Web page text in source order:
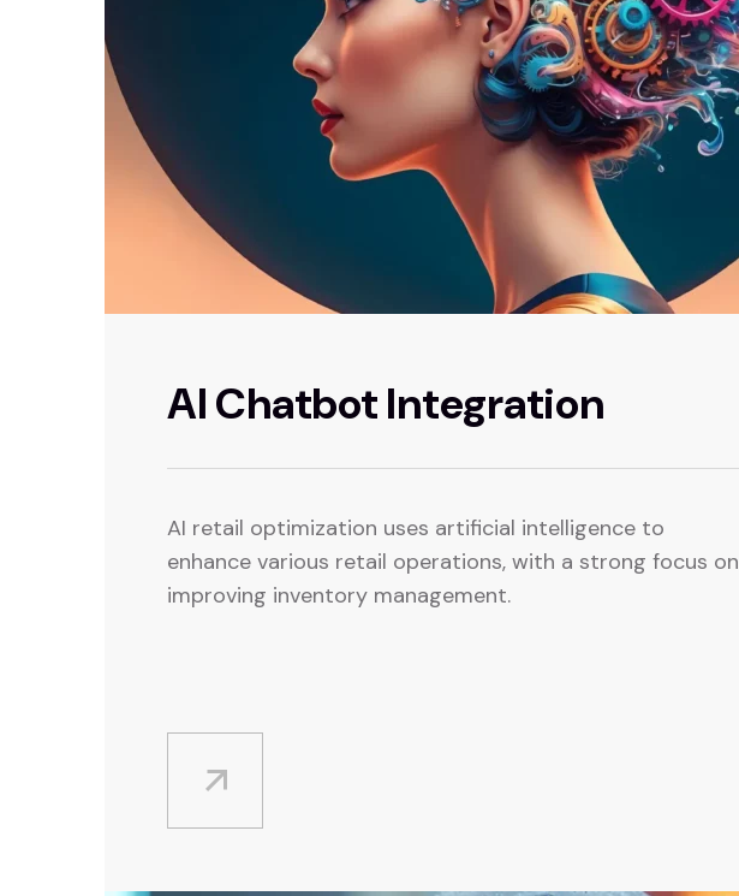
AI Chatbot Integration
AI retail optimization uses artificial intelligence to
enhance various retail operations, with a strong focus on
improving inventory management.